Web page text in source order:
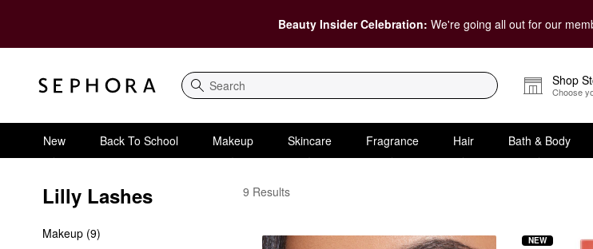
Beauty Insider Celebration: We're going all out for our
Search
Shop
Choose
New Back To School Makeup Skincare Fragrance Hair Bath & Body
Lilly Lashes
Makeup (9)
Lilly Lashes | Luxury Lashes at Sephora
9 Results
NEW